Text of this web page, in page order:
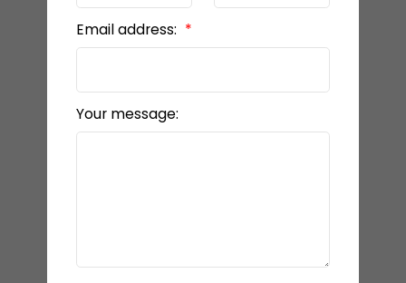
Email address:
Your message: